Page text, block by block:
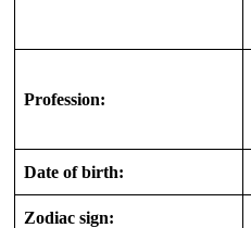
Profession:
Date of birth:
Zodiac sign: